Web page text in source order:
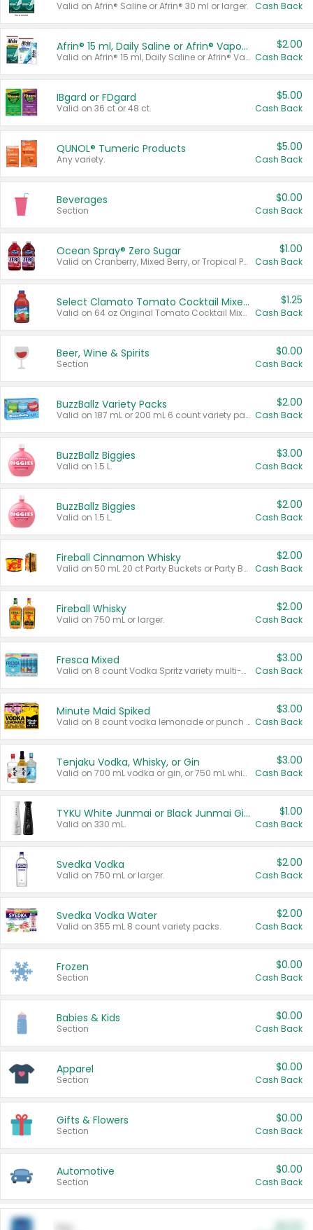
Valid on Afrin® Saline or Afrin® 30 ml or larger. Cash Back
Afrin® 15 ml, Daily Saline or Afrin® Vapor Burst™ Inhaler Sticks
Valid on Afrin® 15 ml, Daily Saline or Afrin® Vapor Burst™ Inhaler Sticks.
$2.00
Cash Back
IBgard or FDgard
Valid on 36 ct or 48 ct.
$5.00
Cash Back
QUNOL® Tumeric Products
Any variety.
$5.00
Cash Back
Beverages
Section
$0.00
Cash Back
Ocean Spray® Zero Sugar
Valid on Cranberry, Mixed Berry, or Tropical Punch Juice Drink, 64 oz.
$1.00
Cash Back
Select Clamato Tomato Cocktail Mixers
Valid on 64 oz Original Tomato Cocktail Mixer or Picante Tomato Cocktail Mixer.
$1.25
Cash Back
Beer, Wine & Spirits
Section
$0.00
Cash Back
BuzzBallz Variety Packs
Valid on 187 mL or 200 mL 6 count variety packs.
$2.00
Cash Back
BuzzBallz Biggies
Valid on 1.5 L.
$3.00
Cash Back
BuzzBallz Biggies
Valid on 1.5 L.
$2.00
Cash Back
Fireball Cinnamon Whisky
Valid on 50 mL 20 ct Party Buckets or Party Boxes.
$2.00
Cash Back
Fireball Whisky
Valid on 750 mL or larger.
$2.00
Cash Back
Fresca Mixed
Valid on 8 count Vodka Spritz variety multi-packs.
$3.00
Cash Back
Minute Maid Spiked
Valid on 8 count vodka lemonade or punch variety multi-packs.
$3.00
Cash Back
Tenjaku Vodka, Whisky, or Gin
Valid on 700 mL vodka or gin, or 750 mL whisky.
$3.00
Cash Back
TYKU White Junmai or Black Junmai Ginjo Sake
Valid on 330 mL.
$1.00
Cash Back
Svedka Vodka
Valid on 750 mL or larger.
$2.00
Cash Back
Svedka Vodka Water
Valid on 355 mL 8 count variety packs.
$2.00
Cash Back
Frozen
Section
$0.00
Cash Back
Babies & Kids
Section
$0.00
Cash Back
Apparel
Section
$0.00
Cash Back
Gifts & Flowers
Section
$0.00
Cash Back
Automotive
Section
$0.00
Cash Back